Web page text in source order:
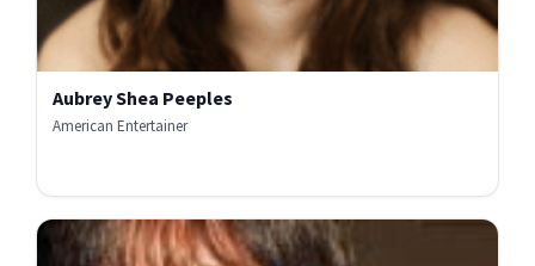
Aubrey Shea Peeples
American Entertainer